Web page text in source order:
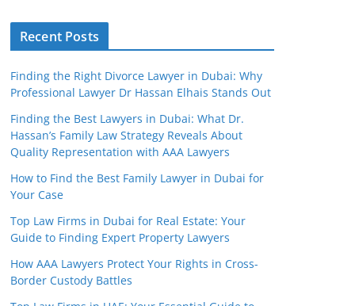
Recent Posts
Finding the Right Divorce Lawyer in Dubai: Why
Professional Lawyer Dr Hassan Elhais Stands Out
Finding the Best Lawyers in Dubai: What Dr.
Hassan’s Family Law Strategy Reveals About
Quality Representation with AAA Lawyers
How to Find the Best Family Lawyer in Dubai for
Your Case
Top Law Firms in Dubai for Real Estate: Your
Guide to Finding Expert Property Lawyers
How AAA Lawyers Protect Your Rights in Cross-
Border Custody Battles